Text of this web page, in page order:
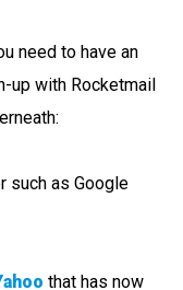
need to have an
up with Rocketmail
such as Google
that has now